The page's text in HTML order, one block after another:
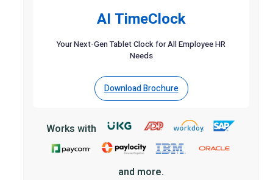
AI TimeClock
Your Next-Gen Tablet Clock for All Employee HR
Needs
Download Brochure
Works with
and more.